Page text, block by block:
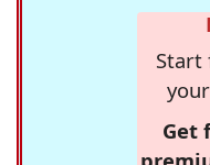
Start
Get